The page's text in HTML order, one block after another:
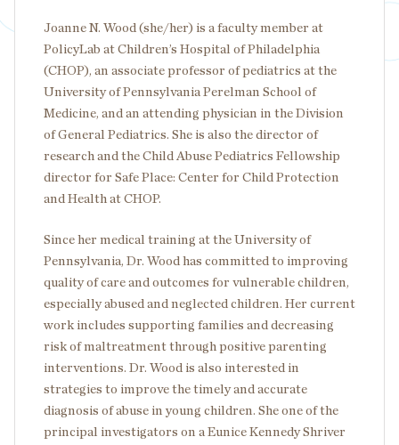
Joanne N. Wood (she/her) is a faculty member at
PolicyLab at Children’s Hospital of Philadelphia
(CHOP), an associate professor of pediatrics at the
University of Pennsylvania Perelman School of
Medicine, and an attending physician in the Division
of General Pediatrics. She is also the director of
research and the Child Abuse Pediatrics Fellowship
director for Safe Place: Center for Child Protection
and Health at CHOP.
Since her medical training at the University of
Pennsylvania, Dr. Wood has committed to improving
quality of care and outcomes for vulnerable children,
especially abused and neglected children. Her current
work includes supporting families and decreasing
risk of maltreatment through positive parenting
interventions. Dr. Wood is also interested in
strategies to improve the timely and accurate
diagnosis of abuse in young children. She one of the
principal investigators on a Eunice Kennedy Shriver